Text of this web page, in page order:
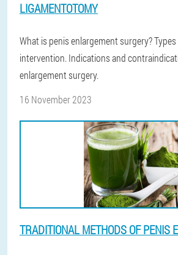
LIGAMENTOTOMY
What is penis enlargement surgery?
intervention. Indications and
enlargement surgery.
16 November 2023
TRADITIONAL METHODS OF PENIS